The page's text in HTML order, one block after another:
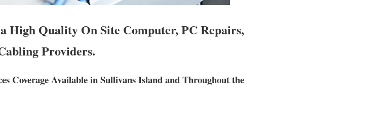
High Quality On Site Computer, PC Repairs,
Providers.
Coverage Available in Sullivans Island and Throughout the